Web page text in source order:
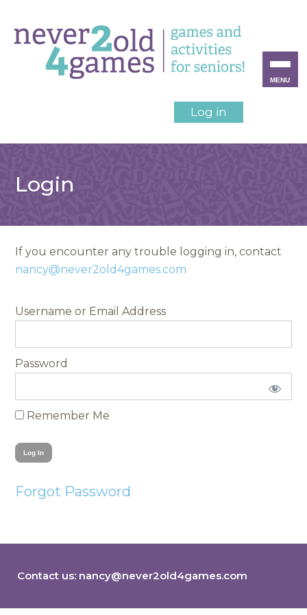
Log in
Login
If you encounter any trouble logging in, contact
nancy@never2old4games.com
Username
Password
Remember Me
Forgot Password
Contact us: nancy@never2old4games.com
MENU